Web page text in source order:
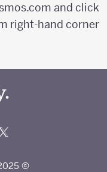
and click
right-hand corner.
© 2025 Amplify Education